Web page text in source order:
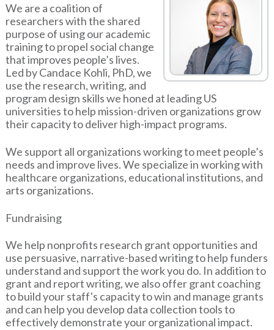
We are a coalition of
researchers with the shared
purpose of using our academic
training to propel social change
that improves people’s lives.
Led by Candace Kohli, PhD, we
use the research, writing, and
program design skills we honed at leading US
universities to help mission-driven organizations grow
their capacity to deliver high-impact programs.
We support all organizations working to meet people’s
needs and improve lives. We specialize in working with
healthcare organizations, educational institutions, and
arts organizations.
Fundraising
We help nonprofits research grant opportunities and
use persuasive, narrative-based writing to help funders
understand and support the work you do. In addition to
grant and report writing, we also offer grant coaching
to build your staff's capacity to win and manage grants
and can help you develop data collection tools to
effectively demonstrate your organizational impact.